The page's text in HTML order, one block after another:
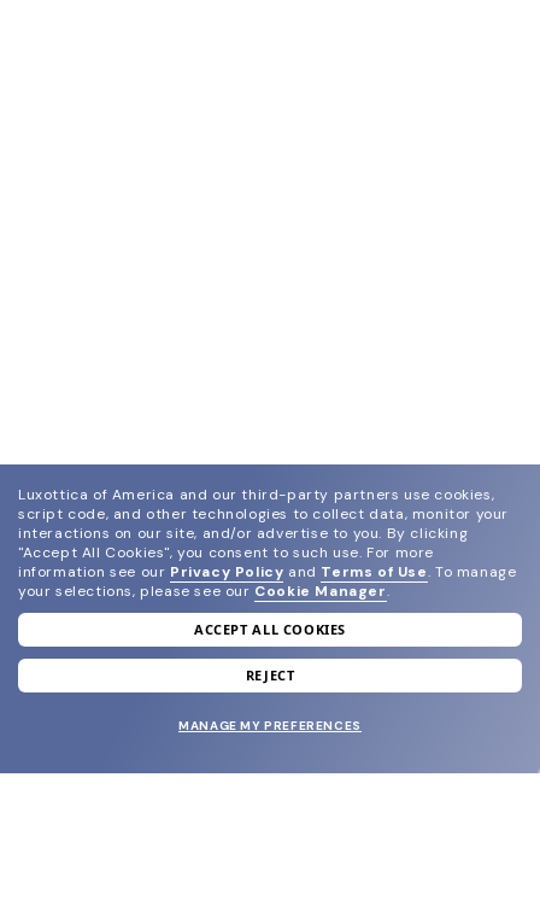
join our newsletter
and grab your welcome reward.
Luxottica of America and our third-party partners use cookies,
script code, and other technologies to collect data, monitor your
interactions on our site, and/or advertise to you. By clicking
"Accept All Cookies", you consent to such use. For more
information see our Privacy Policy and Terms of Use. To manage
your selections, please see our Cookie Manager.
ACCEPT ALL COOKIES
REJECT
MANAGE MY PREFERENCES